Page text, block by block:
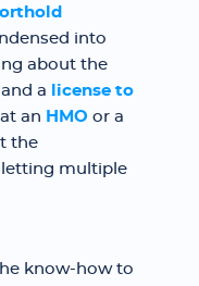
into
about the
a
license to
an HMO or a
the
multiple
know-how to